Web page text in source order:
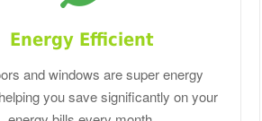
Energy Efficient
and windows are super energy
you save significantly on your